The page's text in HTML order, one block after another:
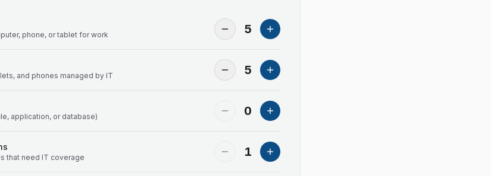
phone, or tablet for work 5
and phones managed by IT 5
application, or database) 0
that need IT coverage 1